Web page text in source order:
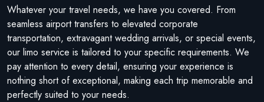
Whatever your travel needs, we have you covered. From
seamless airport transfers to elevated corporate
transportation, extravagant wedding arrivals, or special events,
our limo service is tailored to your specific requirements. We
pay attention to every detail, ensuring your experience is
nothing short of exceptional, making each trip memorable and
perfectly suited to your needs.